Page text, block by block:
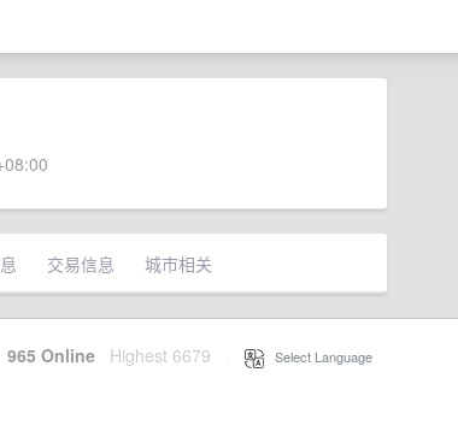
交易信息 城市相关
965 Online Highest 6679 Select Language